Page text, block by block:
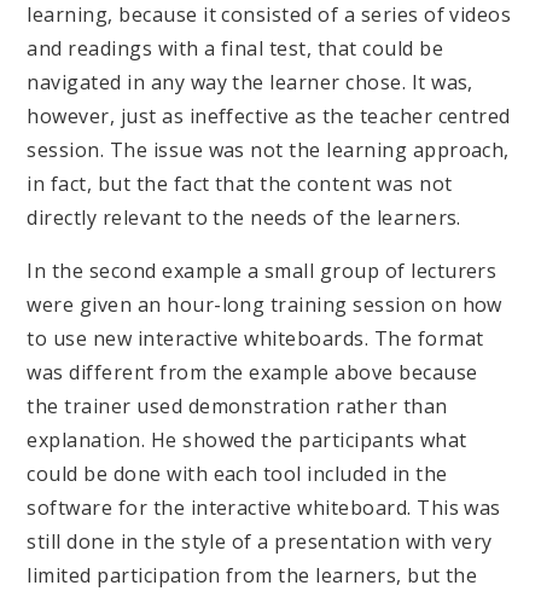
learning, because it consisted of a series of videos
and readings with a final test, that could be
navigated in any way the learner chose. It was,
however, just as ineffective as the teacher centred
session. The issue was not the learning approach,
in fact, but the fact that the content was not
directly relevant to the needs of the learners.
In the second example a small group of lecturers
were given an hour-long training session on how
to use new interactive whiteboards. The format
was different from the example above because
the trainer used demonstration rather than
explanation. He showed the participants what
could be done with each tool included in the
software for the interactive whiteboard. This was
still done in the style of a presentation with very
limited participation from the learners, but the